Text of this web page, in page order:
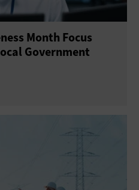
Month Focus
Government